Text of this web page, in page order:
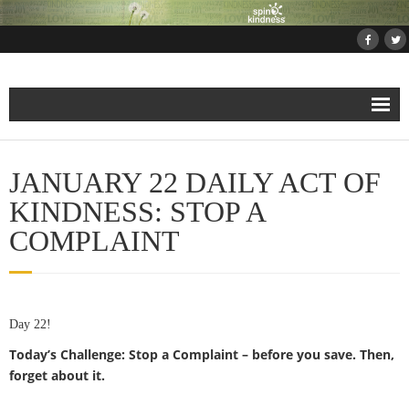
Home
About
Projects
- Submit Your Kindness Project
- Join Us!
JANUARY 22 DAILY ACT OF
KINDNESS: STOP A
COMPLAINT
Day 22!
Today’s Challenge: Stop a Complaint – before you save. Then,
forget about it.